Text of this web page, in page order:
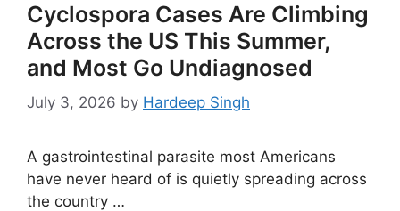
Cyclospora Cases Are Climbing
Across the US This Summer,
and Most Go Undiagnosed
July 3, 2026 by Hardeep Singh
A gastrointestinal parasite most Americans
have never heard of is quietly spreading across
the country …